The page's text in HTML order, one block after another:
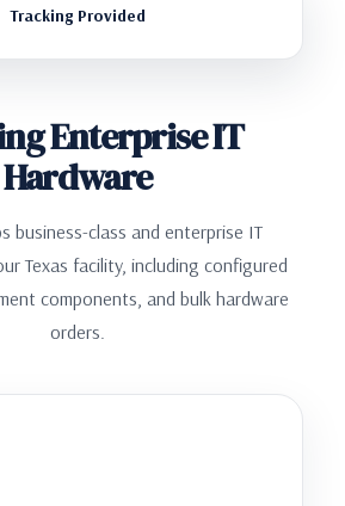
Tracking Provided
Enterprise IT
Hardware
business-class and enterprise IT
Texas facility, including configured
components, and bulk hardware
orders.